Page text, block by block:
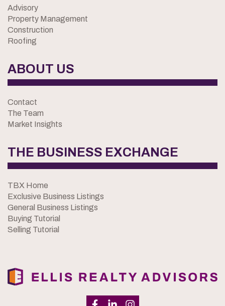
Advisory
Property Management
Construction
Roofing
ABOUT US
Contact
The Team
Market Insights
THE BUSINESS EXCHANGE
TBX Home
Exclusive Business Listings
General Business Listings
Buying Tutorial
Selling Tutorial